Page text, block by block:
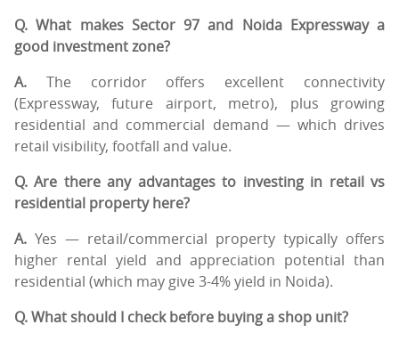
Q. What makes Sector 97 and Noida Expressway a
good investment zone?
A. The corridor offers excellent connectivity
(Expressway, future airport, metro), plus growing
residential and commercial demand — which drives
retail visibility, footfall and value.
Q. Are there any advantages to investing in retail vs
residential property here?
A. Yes — retail/commercial property typically offers
higher rental yield and appreciation potential than
residential (which may give 3-4% yield in Noida).
Q. What should I check before buying a shop unit?